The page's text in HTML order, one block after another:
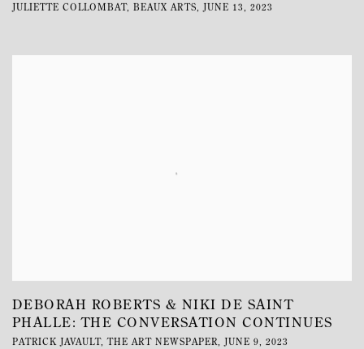
JULIETTE COLLOMBAT, BEAUX ARTS, JUNE 13, 2023
DEBORAH ROBERTS & NIKI DE SAINT
PHALLE: THE CONVERSATION CONTINUES
PATRICK JAVAULT, THE ART NEWSPAPER, JUNE 9, 2023